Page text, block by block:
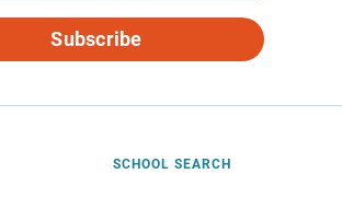
Subscribe
SCHOOL SEARCH